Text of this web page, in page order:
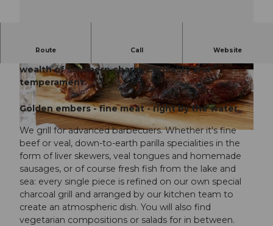
© CC-BY-NC-ND
©CC-BY-NC-ND © CC-BY-NC-ND
Route Call Website
wealth of southern charm, cordiality and
temperament.
Golden embers - fine meat - right by the water
We grill for advanced barbecuers. Whether it's fine
beef or veal, down-to-earth parilla specialities in the
form of liver skewers, veal tongues and homemade
sausages, or of course fresh fish from the lake and
sea: every single piece is refined on our own special
charcoal grill and arranged by our kitchen team to
create an atmospheric dish. You will also find
vegetarian compositions or salads for in between.